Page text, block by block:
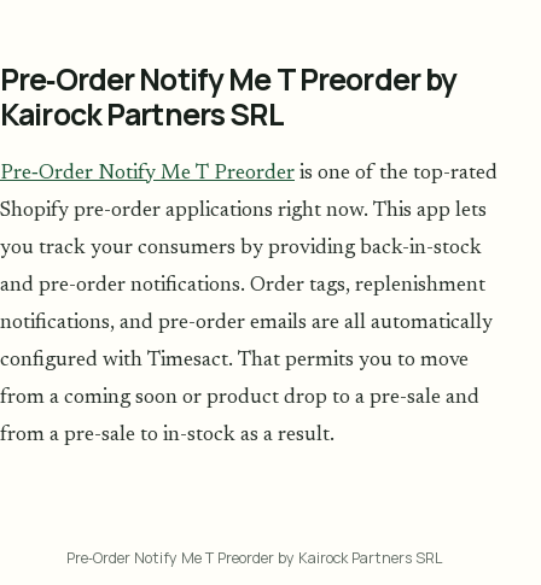
Pre‑Order Notify Me T Preorder by
Kairock Partners SRL
Pre‑Order Notify Me T Preorder is one of the top-rated
Shopify pre-order applications right now. This app lets
you track your consumers by providing back-in-stock
and pre-order notifications. Order tags, replenishment
notifications, and pre-order emails are all automatically
configured with Timesact. That permits you to move
from a coming soon or product drop to a pre-sale and
from a pre-sale to in-stock as a result.
Pre‑Order Notify Me T Preorder by Kairock Partners SRL